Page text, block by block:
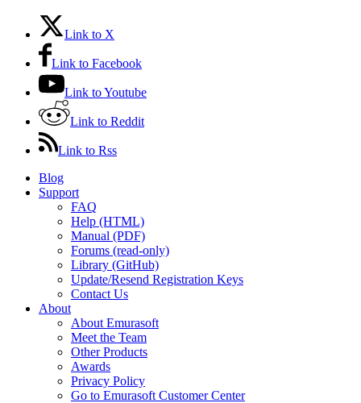
Link to X
Link to Facebook
Link to Youtube
Link to Reddit
Link to Rss
Blog
Support
FAQ
Help (HTML)
Manual (PDF)
Forums (read-only)
Library (GitHub)
Update/Resend Registration Keys
Contact Us
About
About Emurasoft
Meet the Team
Other Products
Awards
Privacy Policy
Go to Emurasoft Customer Center